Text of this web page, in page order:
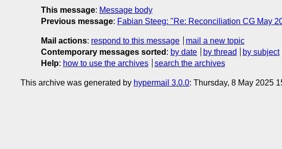
This message: Message body
Previous message: Fabian Steeg: "Re: Reconciliation CG May
Mail actions: respond to this message
mail a new topic
Contemporary messages sorted : by date by thread by subject
Help: how to use the archives search the archives
This archive was generated by hypermail 3.0.0: Thursday, 8 May 2025